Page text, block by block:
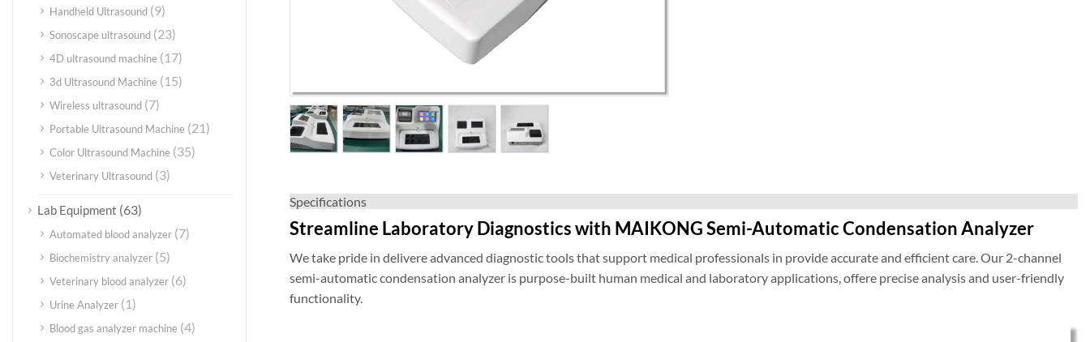
Specifications
Streamline Laboratory Diagnostics with MAIKONG Semi-Automatic Condensation Analyzer
We take pride in delivere advanced diagnostic tools that support medical professionals in provide accurate and efficient care. Our 2-channel
semi-automatic condensation analyzer is purpose-built human medical and laboratory applications, offere precise analysis and user-friendly
functionality.
Handheld Ultrasound (9)
Sonoscape ultrasound (23)
4D ultrasound machine (17)
3d Ultrasound Machine (15)
Wireless ultrasound (7)
Portable Ultrasound Machine (21)
Color Ultrasound Machine (35)
Veterinary Ultrasound (3)
Lab Equipment (63)
Automated blood analyzer (7)
Biochemistry analyzer (5)
Veterinary blood analyzer (6)
Urine Analyzer (1)
Blood gas analyzer machine (4)